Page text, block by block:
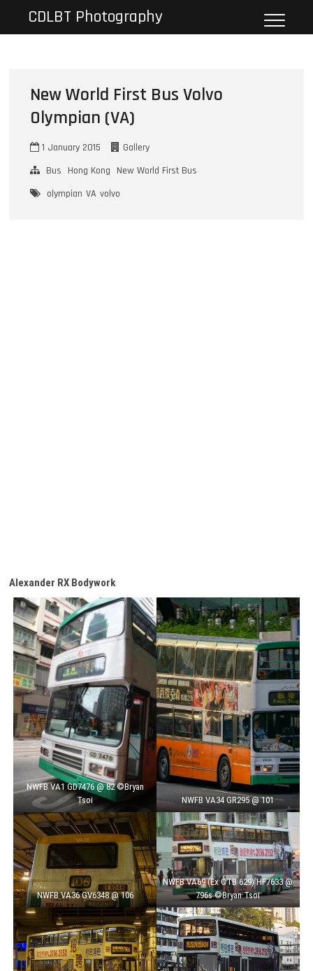
content
CDLBT Photography
New World First Bus Volvo
Olympian (VA)
1 January 2015
Gallery
Bus
Hong Kong
New World First Bus
olympian VA volvo
Alexander RX Bodywork
NWFB VA1 GD7476 @ 82 ©Bryan
Tsoi
NWFB VA34 GR295 @ 101
NWFB VA36 GV6348 @ 106
NWFB VA69 (Ex CTB 629) HF7633 @
796s ©Bryan Tsoi